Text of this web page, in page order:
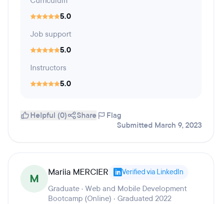
5.0
Job support
5.0
Instructors
5.0
Helpful (0) Share
Flag
Submitted March 9, 2023
M Mariia MERCIER Verified via LinkedIn
Graduate · Web and Mobile Development
Bootcamp (Online) · Graduated 2022